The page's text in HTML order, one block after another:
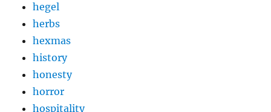
hegel
herbs
hexmas
history
honesty
horror
hospitality